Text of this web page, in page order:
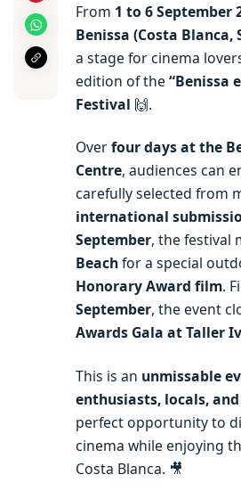
From 1 to 6 September
Benissa (Costa Blanca,
a stage for cinema
edition of the “Benissa
Festival 🙌.
Overfour days at the
Centre, audiences can
carefully selected from
international
September, the festival
Beachfor a special
Honorary Award film.
September, the event
Awards Gala at Taller
This is an unmissable
enthusiasts, locals,
perfect opportunity to
cinema while enjoying
Costa Blanca. 🎥